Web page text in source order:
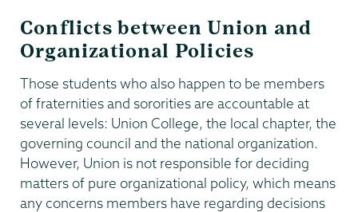
Conflicts between Union and
Organizational Policies
Those students who also happen to be members
of fraternities and sororities are accountable at
several levels: Union College, the local chapter, the
governing council and the national organization.
However, Union is not responsible for deciding
matters of pure organizational policy, which means
any concerns members have regarding decisions